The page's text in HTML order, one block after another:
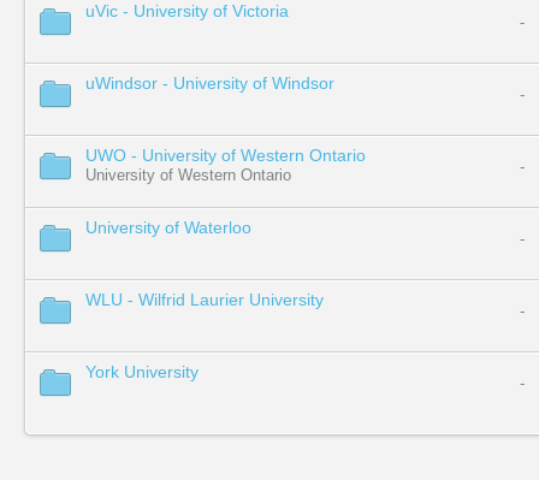
uVic - University of Victoria
-
uWindsor - University of Windsor
-
UWO - University of Western Ontario
University of Western Ontario -
University of Waterloo
-
WLU - Wilfrid Laurier University
-
York University
-